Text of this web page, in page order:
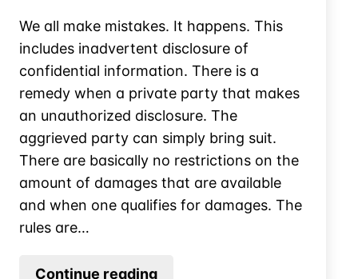
We all make mistakes. It happens. This
includes inadvertent disclosure of
confidential information. There is a
remedy when a private party that makes
an unauthorized disclosure. The
aggrieved party can simply bring suit.
There are basically no restrictions on the
amount of damages that are available
and when one qualifies for damages. The
rules are…
Continue readingCan